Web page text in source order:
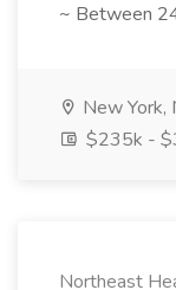
~ Between
New York,
$235k -
Northeast